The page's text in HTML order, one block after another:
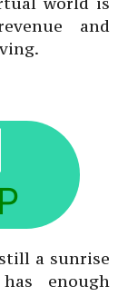
and
a sunrise
enough